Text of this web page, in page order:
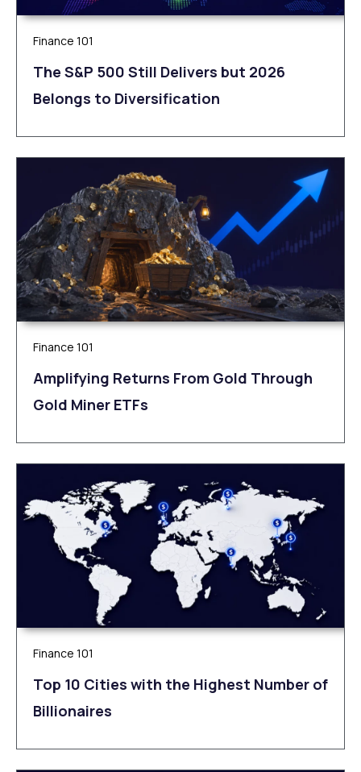
Finance 101
The S&P 500 Still Delivers but 2026
Belongs to Diversification
Finance 101
Amplifying Returns From Gold Through
Gold Miner ETFs
Finance 101
Top 10 Cities with the Highest Number of
Billionaires